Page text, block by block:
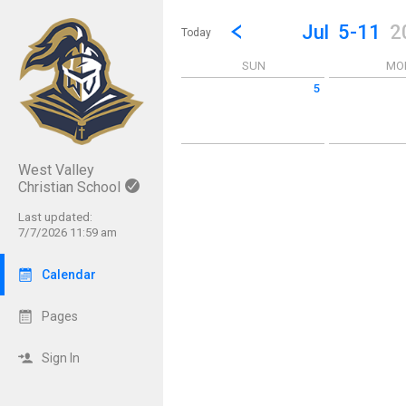
West Valley
Christian School
Last updated:
7/7/2026 11:59 am
Calendar
Pages
Sign In
Show Menu
Click this to show the menu.
Today
Go to Previous Week
Click here to view the
Jul 5-11
SUN
5